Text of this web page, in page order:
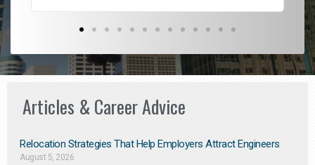
Articles & Career Advice
Relocation Strategies That Help Employers Attract Engineers
August 5, 2026